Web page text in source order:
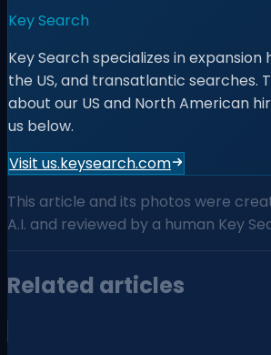
Key Search
Key Search specializes in expansion
the US, and transatlantic searches.
about our US and North American
us below.
Visit us.keysearch.com
This article and its photos were
A.I. and reviewed by a human Key
Related articles